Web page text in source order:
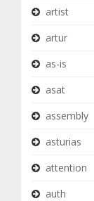
artist
artur
as-is
asat
assembly
asturias
attention
auth